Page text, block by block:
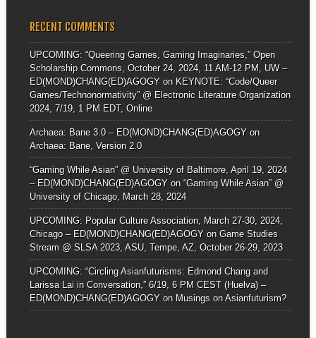
RECENT COMMENTS
UPCOMING: “Queering Games, Gaming Imaginaries,” Open
Scholarship Commons, October 24, 2024, 11 AM-12 PM, UW –
ED(MOND)CHANG(ED)AGOGYon KEYNOTE: “Code/Queer
Games/Technonormativity” @ Electronic Literature Organization
2024, 7/19, 1 PM EDT, Online
Archaea: Bane 3.0 – ED(MOND)CHANG(ED)AGOGYon
Archaea: Bane, Version 2.0
“Gaming While Asian” @ University of Baltimore, April 19, 2024
– ED(MOND)CHANG(ED)AGOGYon “Gaming While Asian” @
University of Chicago, March 28, 2024
UPCOMING: Popular Culture Association, March 27-30, 2024,
Chicago – ED(MOND)CHANG(ED)AGOGYon Game Studies
Stream @ SLSA 2023, ASU, Tempe, AZ, October 26-29, 2023
UPCOMING: “Circling Asianfuturisms: Edmond Chang and
Larissa Lai in Conversation,” 6/19, 6 PM CEST (Huelva) –
ED(MOND)CHANG(ED)AGOGYon Musings on Asianfuturism?